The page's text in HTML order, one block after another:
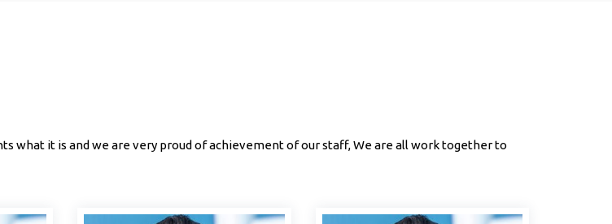
what it is and we are very proud of achievement of our staff, We are all work together to